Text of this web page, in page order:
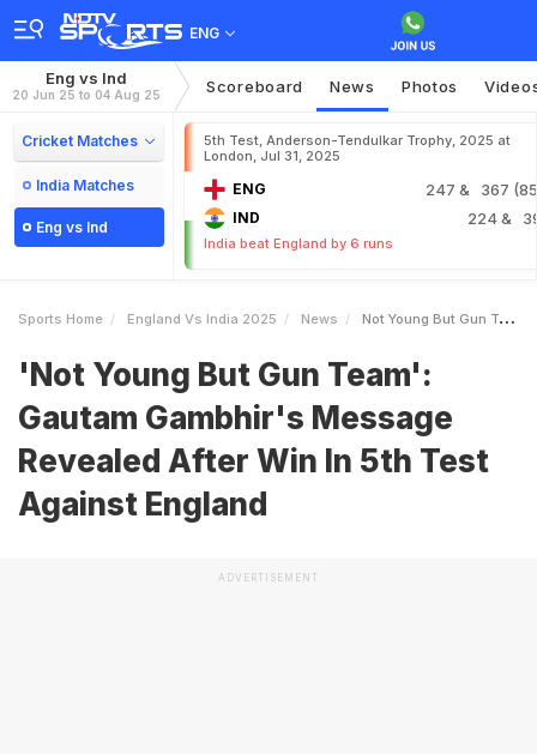
ENG
Eng vs Ind
20 Jun 25 to 04 Aug 25 Scoreboard News Photos
Cricket Matches
India Matches
Eng vs Ind
5th Test, Anderson-Tendulkar Trophy, 2025 at
London, Jul 31, 2025
ENG 247 & 367
IND 224&
India beat England by 6 runs
Sports Home England Vs India 2025 News Not Young But Gun Team Gautam Gambhirs Message Revealed After Win In 5th Test Against England
'Not Young But Gun Team':
Gautam Gambhir's Message
Revealed After Win In 5th Test
Against England
ADVERTISEMENT